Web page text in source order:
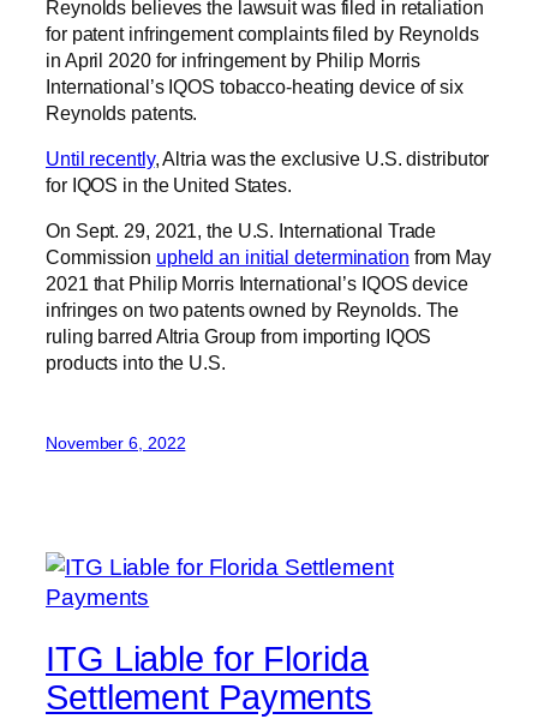
Reynolds believes the lawsuit was filed in retaliation
for patent infringement complaints filed by Reynolds
in April 2020 for infringement by Philip Morris
International’s IQOS tobacco-heating device of six
Reynolds patents.
Until recently, Altria was the exclusive U.S. distributor
for IQOS in the United States.
On Sept. 29, 2021, the U.S. International Trade
Commission upheld an initial determination from May
2021 that Philip Morris International’s IQOS device
infringes on two patents owned by Reynolds. The
ruling barred Altria Group from importing IQOS
products into the U.S.
November 6, 2022
ITG Liable for Florida
Settlement Payments